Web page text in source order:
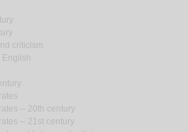
criticism
English
-- 20th century
-- 21st century